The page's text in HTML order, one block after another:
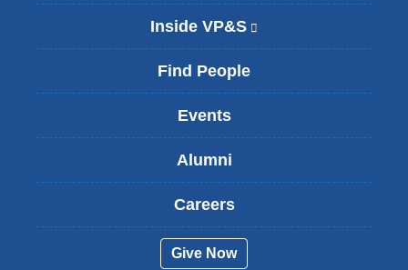
Inside VP&S
l
s
x
Find People
Events
Alumni
Careers
Give Now